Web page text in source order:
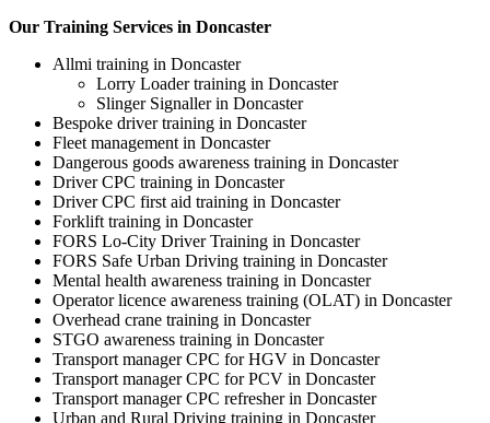
Our Training Services in Doncaster
Allmi training in Doncaster
Lorry Loader training in Doncaster
Slinger Signaller in Doncaster
Bespoke driver training in Doncaster
Fleet management in Doncaster
Dangerous goods awareness training in Doncaster
Driver CPC training in Doncaster
Driver CPC first aid training in Doncaster
Forklift training in Doncaster
FORS Lo-City Driver Training in Doncaster
FORS Safe Urban Driving training in Doncaster
Mental health awareness training in Doncaster
Operator licence awareness training (OLAT) in Doncaster
Overhead crane training in Doncaster
STGO awareness training in Doncaster
Transport manager CPC for HGV in Doncaster
Transport manager CPC for PCV in Doncaster
Transport manager CPC refresher in Doncaster
Urban and Rural Driving training in Doncaster